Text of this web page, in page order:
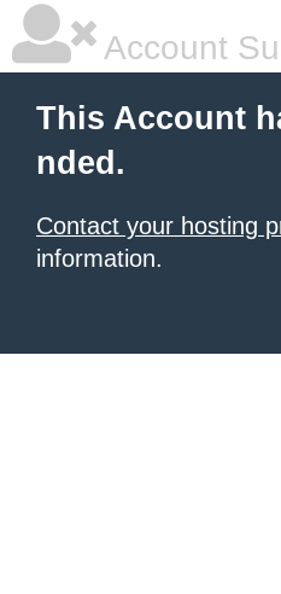
Account
This Account
nded.
Contact your hosting
information.